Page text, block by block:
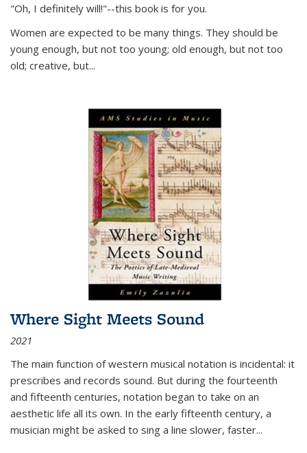
"Oh, I definitely will!"--this book is for you.
Women are expected to be many things. They should be
young enough, but not too young; old enough, but not too
old; creative, but...
Where Sight Meets Sound
2021
The main function of western musical notation is incidental: it
prescribes and records sound. But during the fourteenth
and fifteenth centuries, notation began to take on an
aesthetic life all its own. In the early fifteenth century, a
musician might be asked to sing a line slower, faster...